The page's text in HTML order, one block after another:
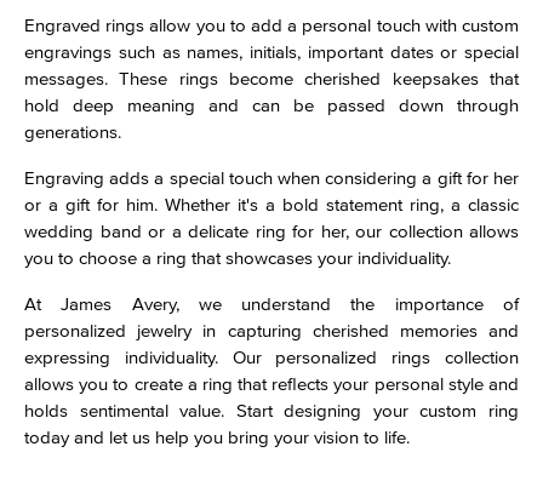
Engraved rings allow you to add a personal touch with custom
engravings such as names, initials, important dates or special
messages. These rings become cherished keepsakes that
hold deep meaning and can be passed down through
generations.
Engraving adds a special touch when considering a gift for her
or a gift for him. Whether it's a bold statement ring, a classic
wedding band or a delicate ring for her, our collection allows
you to choose a ring that showcases your individuality.
At James Avery, we understand the importance of
personalized jewelry in capturing cherished memories and
expressing individuality. Our personalized rings collection
allows you to create a ring that reflects your personal style and
holds sentimental value. Start designing your custom ring
today and let us help you bring your vision to life.